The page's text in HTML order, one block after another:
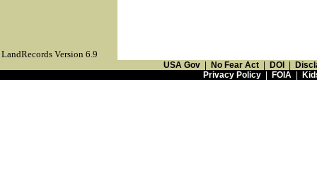
LandRecords Version 6.9
USA Gov No Fear Act DOI
Privacy Policy| FOIA|